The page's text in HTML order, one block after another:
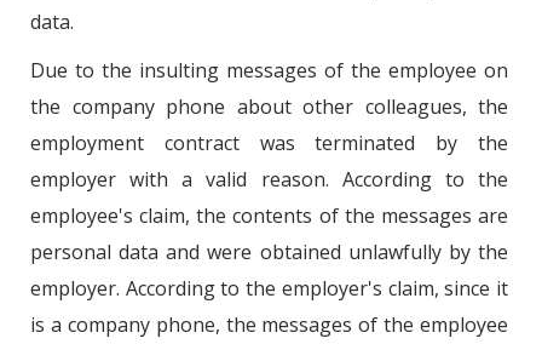
data.
Due to the insulting messages of the employee on
the company phone about other colleagues, the
employment contract was terminated by the
employer with a valid reason. According to the
employee's claim, the contents of the messages are
personal data and were obtained unlawfully by the
employer. According to the employer's claim, since it
is a company phone, the messages of the employee